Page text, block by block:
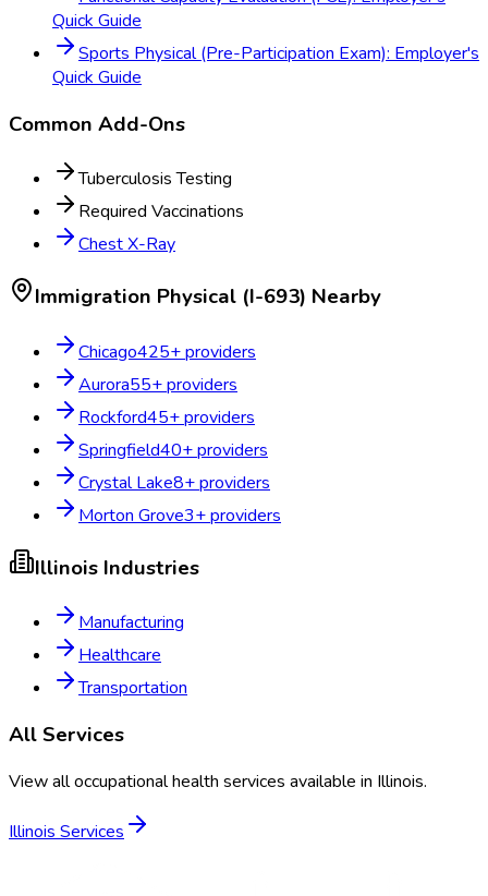
Quick Guide
Sports Physical (Pre-Participation Exam): Employer's
Quick Guide
Common Add-Ons
Tuberculosis Testing
Required Vaccinations
Chest X-Ray
Immigration Physical (I-693) Nearby
Chicago425+ providers
Aurora55+ providers
Rockford45+ providers
Springfield40+ providers
Crystal Lake8+ providers
Morton Grove3+ providers
Illinois Industries
Manufacturing
Healthcare
Transportation
All Services
View all occupational health services available in Illinois.
Illinois Services